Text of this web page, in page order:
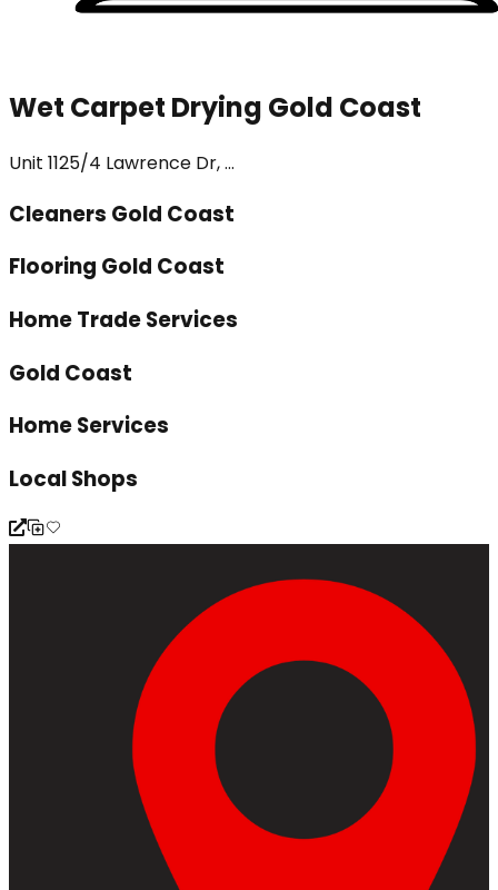
Wet Carpet Drying Gold Coast
Unit 1125/4 Lawrence Dr, ...
Cleaners Gold Coast
Flooring Gold Coast
Home Trade Services
Gold Coast
Home Services
Local Shops